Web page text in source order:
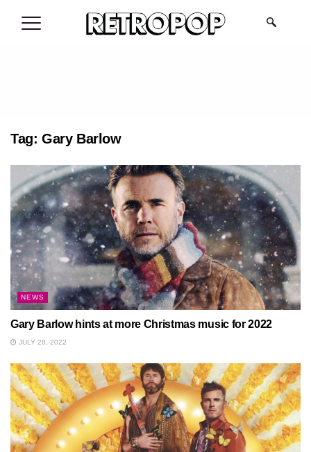
Tag: Gary Barlow
NEWS
Gary Barlow hints at more Christmas music for 2022
JULY 28, 2022